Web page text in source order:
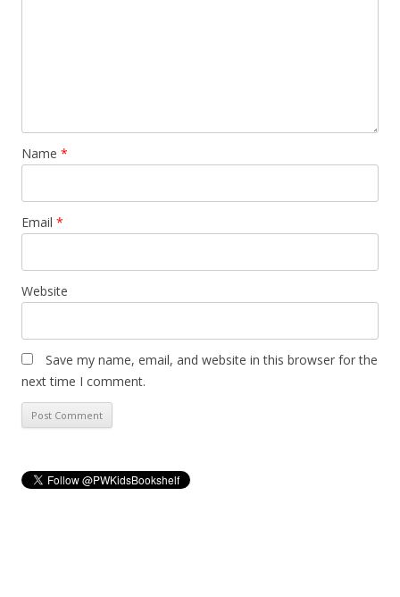
Name *
Email *
Website
Save my name, email, and website in this browser for the
next time I comment.